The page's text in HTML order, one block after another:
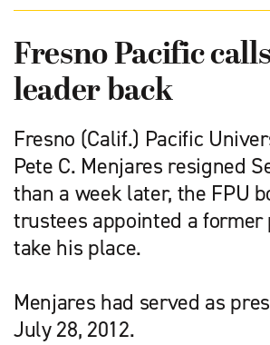
Fresno Pacific
leader back
Fresno (Calif.) Pacific
Pete C. Menjares resigned
than a week later, the FPU
trustees appointed a
take his place.
Menjares had served as
July 28, 2012.